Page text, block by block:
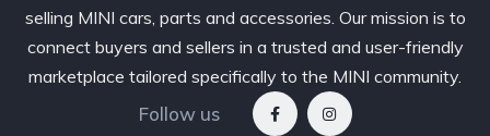
selling MINI cars, parts and accessories. Our mission is to
connect buyers and sellers in a trusted and user-friendly
marketplace tailored specifically to the MINI community.
Follow us